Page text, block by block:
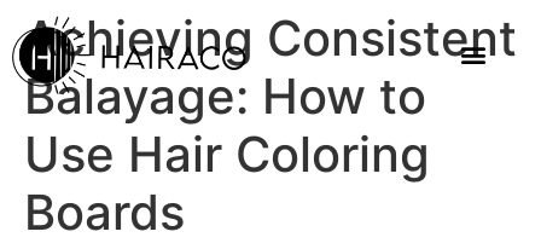
Achieving Consistent
Balayage: How to
Use Hair Coloring
Boards